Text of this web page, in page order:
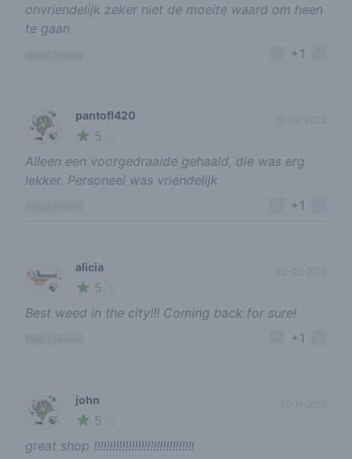
onvriendelijk zeker niet de moeite waard om heen
te gaan
+1
🍃
pantofl420
5
15-02-2023
Alleen een voorgedraaide gehaald, die was erg
lekker. Personeel was vriendelijk
+1
🍃
alicia
5
02-03-2019
Best weed in the city!!! Coming back for sure!
+1
🍃
john
5
30-11-2018
great shop !!!!!!!!!!!!!!!!!!!!!!!!!!!!!!!!